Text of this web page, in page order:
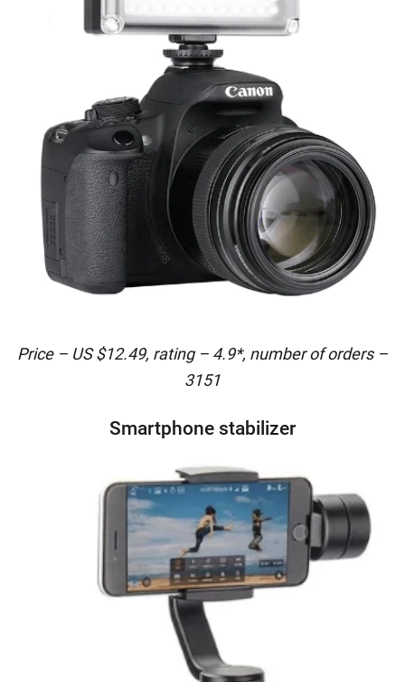
Price – US $12.49, rating – 4.9*, number of orders –
3151
Smartphone stabilizer